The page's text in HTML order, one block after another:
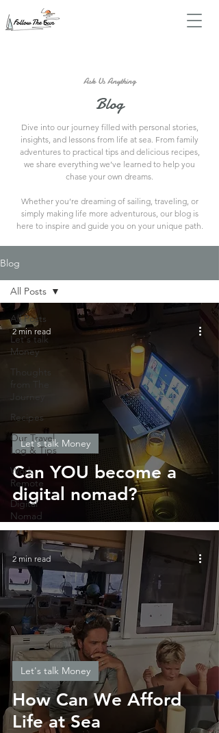
Ask Us Anything
Blog
Dive into our journey filled with personal stories,
insights, and lessons from life at sea. From family
adventures to practical tips and delicious recipes,
we share everything we’ve learned to help you
chase your own dreams.
Whether you’re dreaming of sailing, traveling, or
simply making life more adventurous, our blog is
here to inspire and guide you on your unique path.
Blog
All Posts
Let's talk
Money
Thoughts
from The
Journey
Recipes
Our Travel
Log & Tips
Work
Remote
Digital
Nomad
All Posts
Can YOU become a
digital nomad?
Let's talk Money
2 min read
How Can We Afford
Life at Sea
Let's talk Money
2 min read